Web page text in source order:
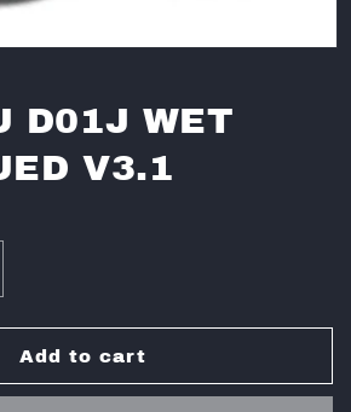
D01J WET
V3.1
Add to cart